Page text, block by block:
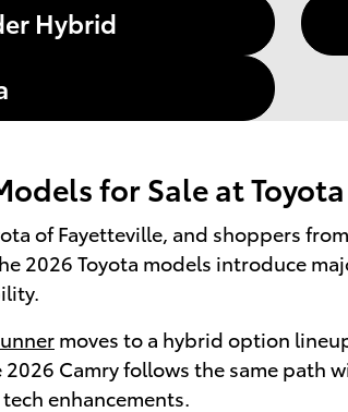
Hybrid
for Sale at
of Fayetteville, and shoppers
2026 Toyota models introduce
moves to a hybrid option
Camry follows the same
enhancements.